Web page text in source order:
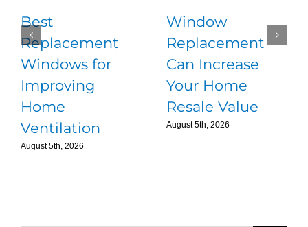
Best
Replacement
Windows for
Improving
Home
Ventilation
August 5th, 2026
Window
Replacement
Can Increase
Your Home
Resale Value
August 5th, 2026